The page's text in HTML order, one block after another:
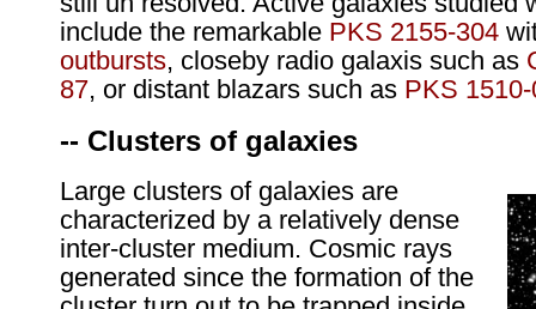
include the remarkable PKS 2155-304
outbursts, closeby radio galaxis such as
87, or distant blazars such as PKS
-- Clusters of galaxies
Large clusters of galaxies are
characterized by a relatively dense
inter-cluster medium. Cosmic rays
generated since the formation of the